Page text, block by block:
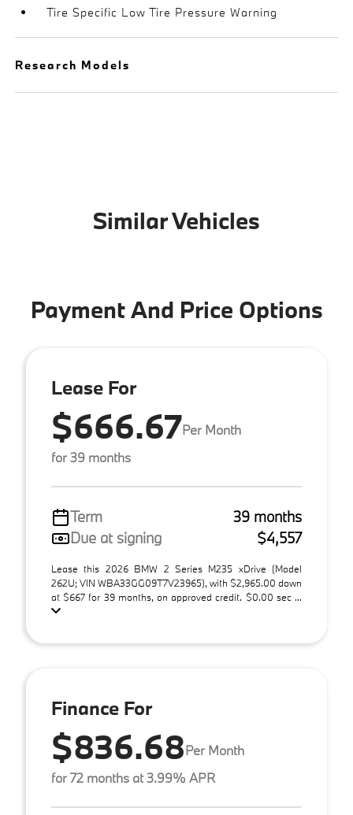
Tire Specific Low Tire Pressure Warning
Research Models
Similar Vehicles
Payment And Price Options
Lease For
$666.67Per Month
for 39 months
Term
39 months
Due at signing
$4,557
Lease this 2026 BMW 2 Series M235 xDrive (Model
262U; VIN WBA33GG09T7V23965), with $2,965.00 down
at $667 for 39 months, on approved credit. $0.00 sec ...
Finance For
$836.68Per Month
for 72 months at 3.99% APR